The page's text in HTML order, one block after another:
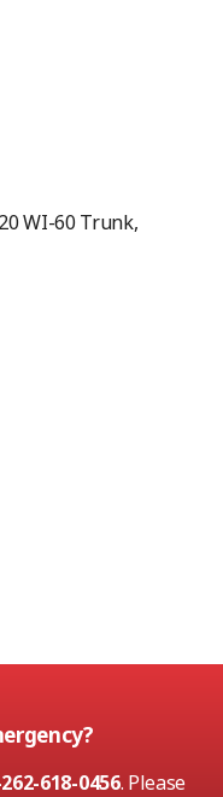
WI-60 Trunk,
618-0456. Please